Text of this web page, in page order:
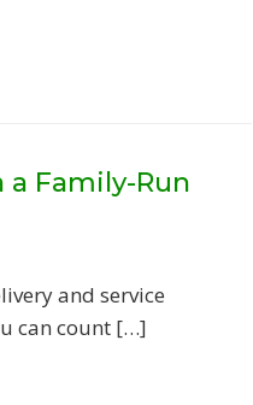
Family-Run
and service
can count […]